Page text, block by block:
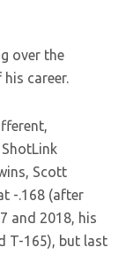
over the
career.
Scott
-.168 (after
and 2018, his
T-165), but last